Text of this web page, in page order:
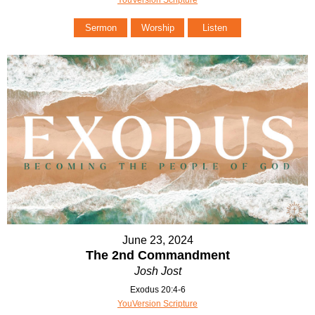
Sermon Worship Listen
June 23, 2024
The 2nd Commandment
Josh Jost
Exodus 20:4-6
YouVersion Scripture